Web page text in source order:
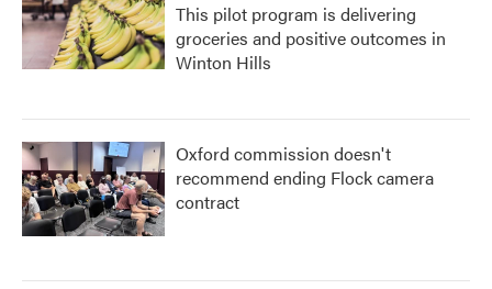
This pilot program is delivering
groceries and positive outcomes in
Winton Hills
Oxford commission doesn't
recommend ending Flock camera
contract